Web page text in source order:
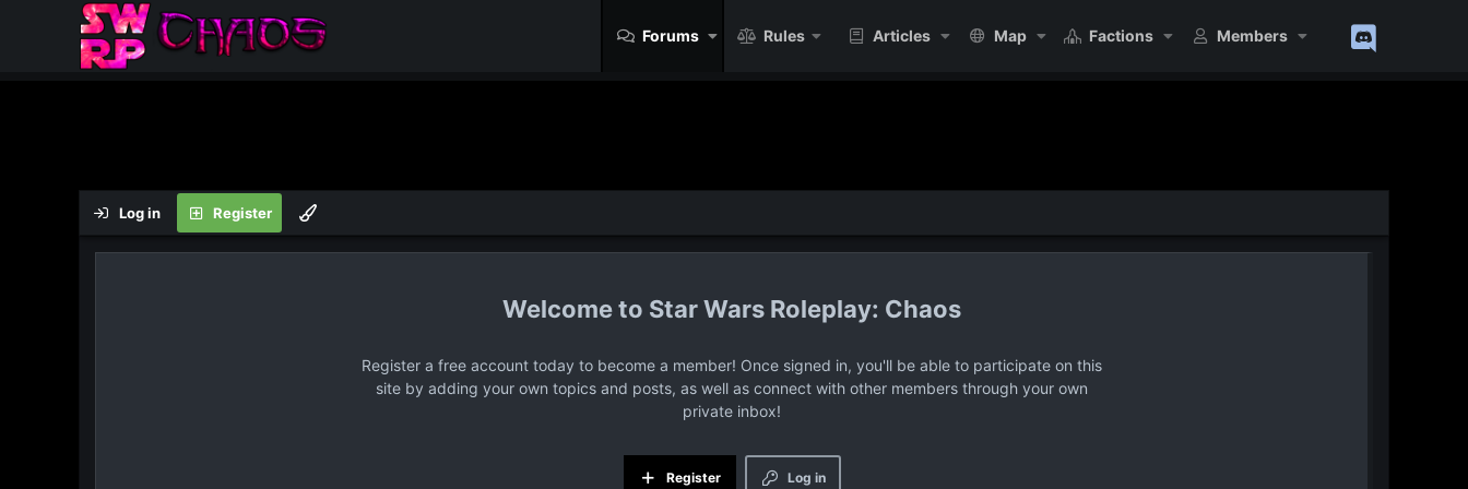
Forums Rules Articles Map Factions Members
Log in Register
Star Wars Roleplay: Chaos
Register a free account today to become a member! Once signed in, you'll be able to participate on this
site by adding your own topics and posts, as well as connect with other members through your own
private inbox!
Log in
Register